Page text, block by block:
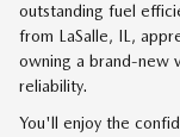
outstanding fuel
from LaSalle, IL,
owning a brand-new
reliability.
You'll enjoy the